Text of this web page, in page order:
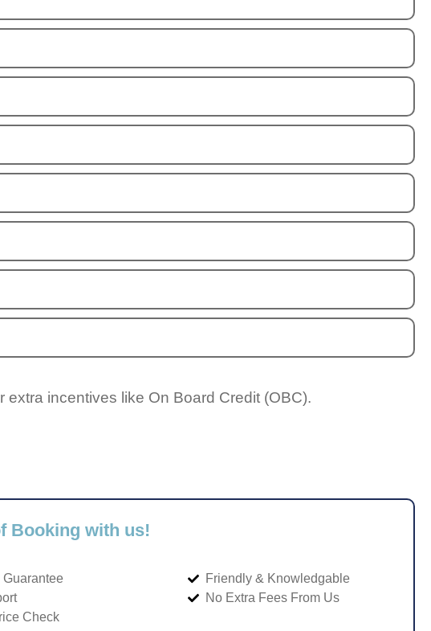
extra incentives like On Board Credit (OBC).
Booking with us!
Guarantee
Check
Friendly & Knowledgable
No Extra Fees From Us